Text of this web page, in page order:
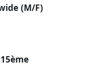
(M/F)